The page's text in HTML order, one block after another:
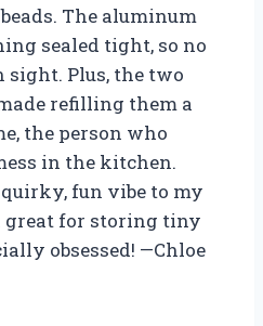
The aluminum
sealed tight, so no
sight. Plus, the two
refilling them a
the person who
in the kitchen.
quirky, fun vibe to my
great for storing tiny
obsessed! —Chloe